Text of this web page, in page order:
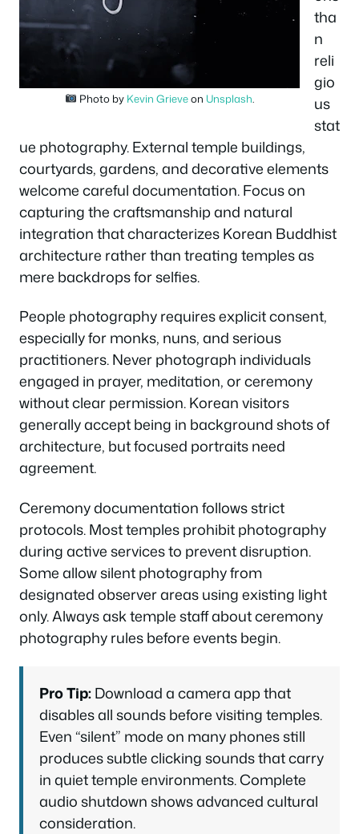
Photo by Kevin Grieveon Unsplash
tha
n
reli
gio
us
stat
ue photography. External temple buildings,
courtyards, gardens, and decorative elements
welcome careful documentation. Focus on
capturing the craftsmanship and natural
integration that characterizes Korean Buddhist
architecture rather than treating temples as
mere backdrops for selfies.
People photography requires explicit consent,
especially for monks, nuns, and serious
practitioners. Never photograph individuals
engaged in prayer, meditation, or ceremony
without clear permission. Korean visitors
generally accept being in background shots of
architecture, but focused portraits need
agreement.
Ceremony documentation follows strict
protocols. Most temples prohibit photography
during active services to prevent disruption.
Some allow silent photography from
designated observer areas using existing light
only. Always ask temple staff about ceremony
photography rules before events begin.
Pro Tip:Download a camera app that
disables all sounds before visiting temples.
Even “silent” mode on many phones still
produces subtle clicking sounds that carry
in quiet temple environments. Complete
audio shutdown shows advanced cultural
consideration.